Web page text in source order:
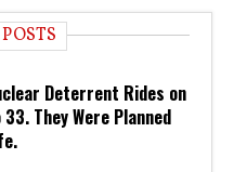
Deterrent Rides on
They Were Planned